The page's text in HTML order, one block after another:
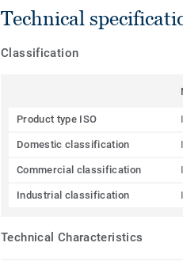
Technical
Classification
Product type ISO
Domestic classification
Commercial classification
Industrial classification
Technical Characteristics